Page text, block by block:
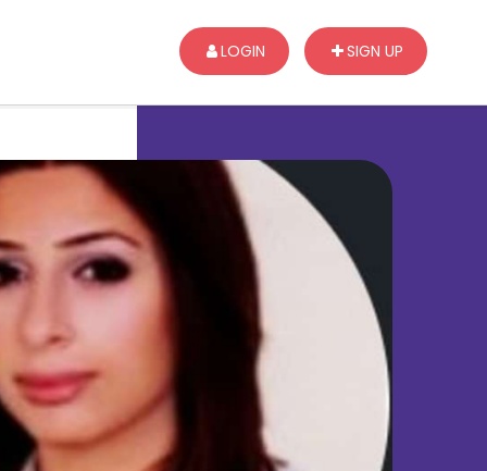
LOGIN SIGN UP